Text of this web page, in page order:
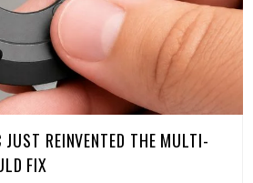
REINVENTED THE MULTI-
FIX